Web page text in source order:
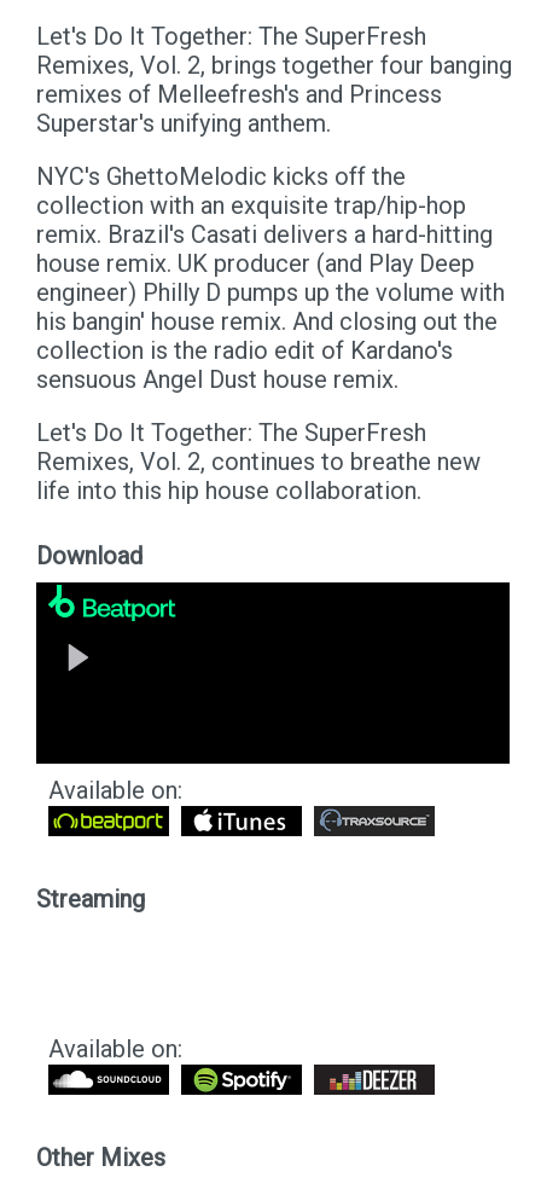
Let's Do It Together: The SuperFresh
Remixes, Vol. 2, brings together four banging
remixes of Melleefresh's and Princess
Superstar's unifying anthem.
NYC's GhettoMelodic kicks off the
collection with an exquisite trap/hip-hop
remix. Brazil's Casati delivers a hard-hitting
house remix. UK producer (and Play Deep
engineer) Philly D pumps up the volume with
his bangin' house remix. And closing out the
collection is the radio edit of Kardano's
sensuous Angel Dust house remix.
Let's Do It Together: The SuperFresh
Remixes, Vol. 2, continues to breathe new
life into this hip house collaboration.
Download
Available on:
Streaming
Available on:
Other Mixes